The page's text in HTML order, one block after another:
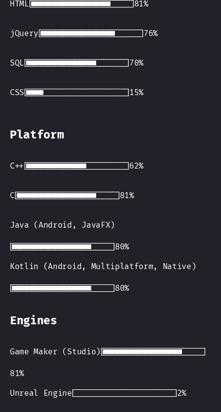
HTML
jQuery
SQL
CSS
Platform
C++
C
Java (Android, JavaFX)
Kotlin (Android, Multiplatform, Native)
Engines
Game Maker (Studio)
Unreal Engine